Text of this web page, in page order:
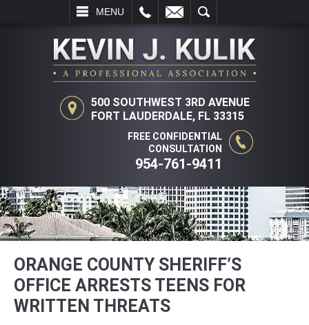
MENU
SEARCH
500 SOUTHWEST 3RD AVENUE
FORT LAUDERDALE, FL 33315
FREE CONFIDENTIAL
CONSULTATION
954-761-9411
ORANGE COUNTY SHERIFF’S
OFFICE ARRESTS TEENS FOR
WRITTEN THREATS